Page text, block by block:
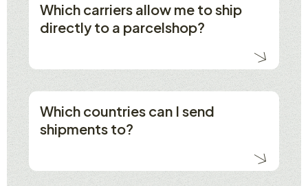
Which carriers allow me to ship
directly to a parcelshop?
Which countries can I send
shipments to?